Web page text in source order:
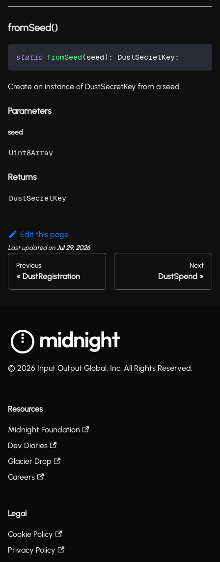
fromSeed()
static fromSeed (seed) : DustSecretKey;
Create an instance of DustSecretKey from a seed.
Parameters
seed
Uint8Array
Returns
DustSecretKey
Edit this page
Last updatedonJul 29, 2026
Previous
DustRegistration
Next
DustSpend
© 2026 Input Output Global, Inc. All Rights Reserved.
Resources
Midnight Foundation
Dev Diaries
Glacier Drop
Careers
Legal
Cookie Policy
Privacy Policy